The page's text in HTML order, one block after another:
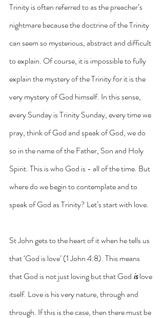
Trinity is often referred to as the preacher’s
nightmare because the doctrine of the Trinity
can seem so mysterious, abstract and difficult
to explain. Of course, it is impossible to fully
explain the mystery of the Trinity for it is the
very mystery of God himself. In this sense,
every Sunday is Trinity Sunday, every time we
pray, think of God and speak of God, we do
so in the name of the Father, Son and Holy
Spirit. This is who God is - all of the time. But
where do we begin to contemplate and to
speak of God as Trinity? Let’s start with love.
St John gets to the heart of it when he tells us
that ‘God is love’ (1 John 4:8). This means
that God is not just loving but that God is love
itself. Love is his very nature, through and
through. If this is the case, then there must be